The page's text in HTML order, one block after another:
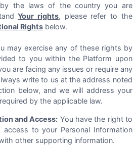
by the laws of the country you are
Your rights, please refer to the
Rightsbelow.
may exercise any of these rights by
to you within the Platform upon
are facing any issues or require any
write to us at the address noted
below, and we will address your
by the applicable law.
and Access: You have the right to
access to your Personal Information
other supporting information.